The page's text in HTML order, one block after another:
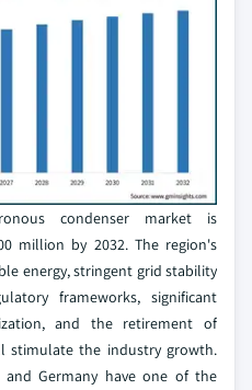
condenser market is
million by 2032. The region's
energy, stringent grid stability
frameworks, significant
and the retirement of
stimulate the industry growth.
and Germany have one of the